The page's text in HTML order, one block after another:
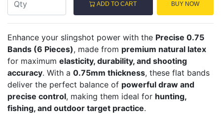
ADD TO CART BUY NOW
Enhance your slingshot power with the Precise 0.75
Bands (6 Pieces), made from premium natural latex
for maximum elasticity, durability, and shooting
accuracy. With a 0.75mm thickness, these flat bands
deliver the perfect balance of powerful draw and
precise control, making them ideal for hunting,
fishing, and outdoor target practice.